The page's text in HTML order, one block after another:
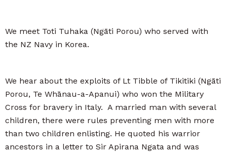
We meet Toti Tuhaka (Ngāti Porou) who served with
the NZ Navy in Korea.
We hear about the exploits of Lt Tibble of Tikitiki (Ngāti
Porou, Te Whānau-a-Apanui) who won the Military
Cross for bravery in Italy. A married man with several
children, there were rules preventing men with more
than two children enlisting. He quoted his warrior
ancestors in a letter to Sir Apirana Ngata and was